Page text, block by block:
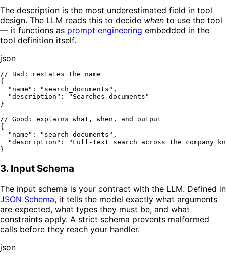
The description is the most underestimated field in tool
design. The LLM reads this to decide when to use the tool
— it functions as prompt engineering embedded in the
tool definition itself.
json
// Bad: restates the name
{
"name" : "search_documents" ,
"description" :
"Searches documents"
}
// Good: explains what, when, and output
{
"name" : "search_documents" ,
"description" :
"Full-text search across the company
}
3. Input Schema
The input schema is your contract with the LLM. Defined in
JSON Schema, it tells the model exactly what arguments
are expected, what types they must be, and what
constraints apply. A strict schema prevents malformed
calls before they reach your handler.
json